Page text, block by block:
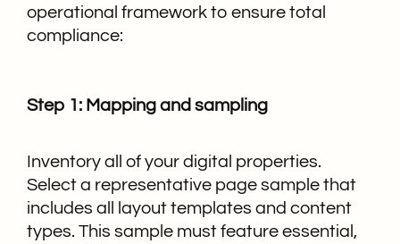
operational framework to ensure total
compliance:
Step 1: Mapping and sampling
Inventory all of your digital properties.
Select a representative page sample that
includes all layout templates and content
types. This sample must feature essential,